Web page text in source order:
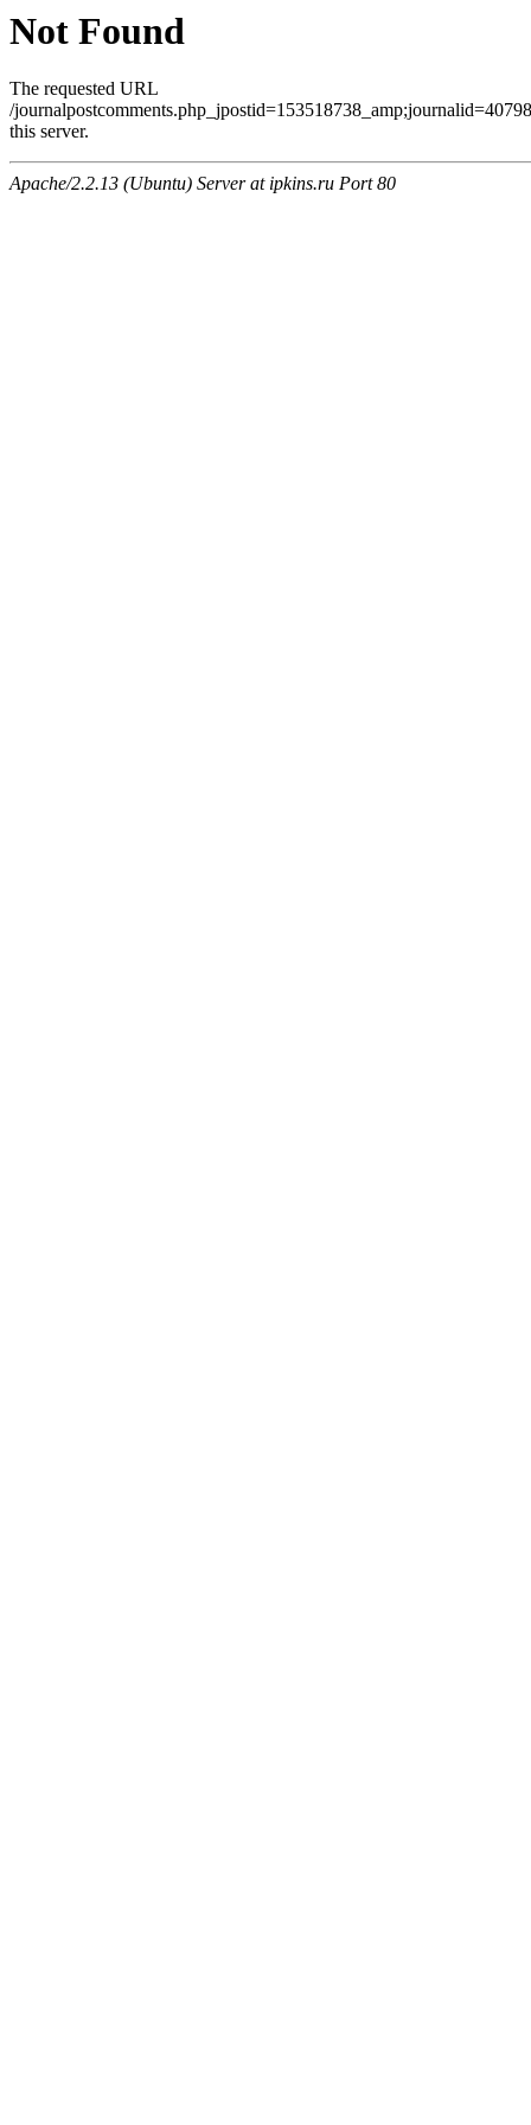
Not Found
The requested URL
/
this server.
Apache/2.2.13 (Ubuntu) Server at ipkins.ru Port 80